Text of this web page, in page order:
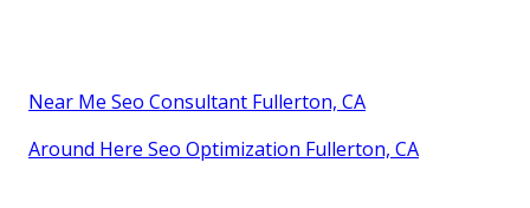
Near Me Seo Consultant Fullerton, CA
Around Here Seo Optimization Fullerton, CA